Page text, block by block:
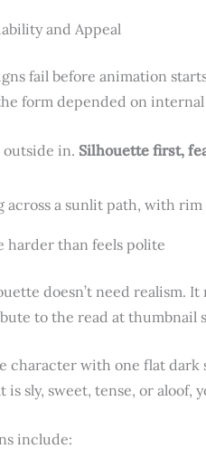
and Appeal
fail before animation
form depended on
outside in. Silhouette first,
harder than feels polite
doesn’t need realism.
to the read at thumbnail
character with one flat dark
sly, sweet, tense, or aloof,
include: